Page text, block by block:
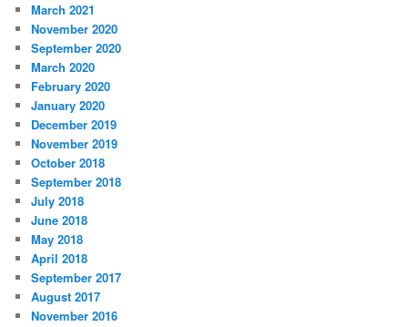
March 2021
November 2020
September 2020
March 2020
February 2020
January 2020
December 2019
November 2019
October 2018
September 2018
July 2018
June 2018
May 2018
April 2018
September 2017
August 2017
November 2016